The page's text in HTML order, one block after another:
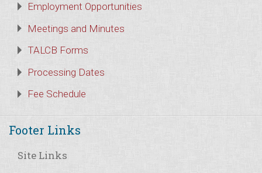
Employment Opportunities
Meetings and Minutes
TALCB Forms
Processing Dates
Fee Schedule
Footer Links
Site Links